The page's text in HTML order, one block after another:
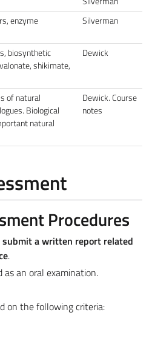
enzyme
Silverman
biosynthetic
shikimate,
Dewick
of natural
Biological
natural
Dewick. Course
notes
Procedures
a written report related
.
as an oral examination.
on the following criteria: